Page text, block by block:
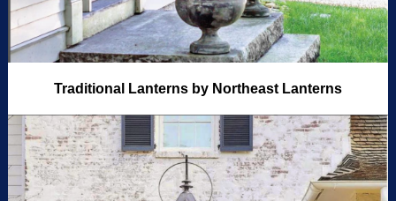
Traditional Lanterns by Northeast Lanterns